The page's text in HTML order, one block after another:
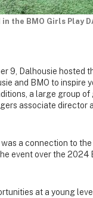
the BMO Girls Play
9, Dalhousie hosted
and BMO to inspire
a large group
associate director
a connection to
event over the 2024
at a young